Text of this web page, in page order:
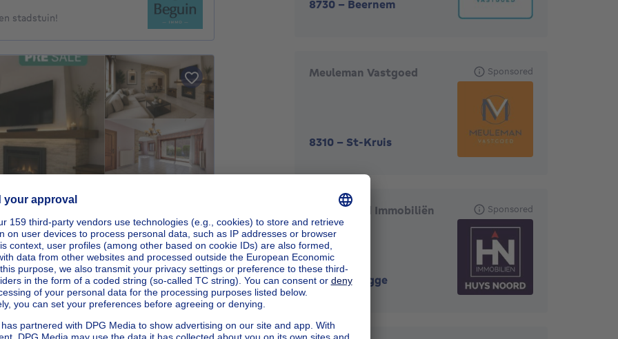
stadstuin!
8730 - Beernem
Meuleman Vastgoed
8310 - St-Kruis
Sponsored
Huys Noord Immobiliën
8000-Brugge
Sponsored